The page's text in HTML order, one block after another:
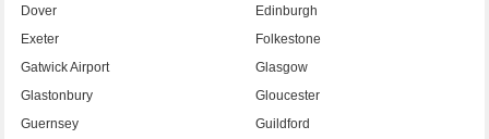
Dover
Edinburgh
Exeter
Folkestone
Gatwick Airport
Glasgow
Glastonbury
Gloucester
Guernsey
Guildford